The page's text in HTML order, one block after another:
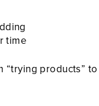
time
“trying products”